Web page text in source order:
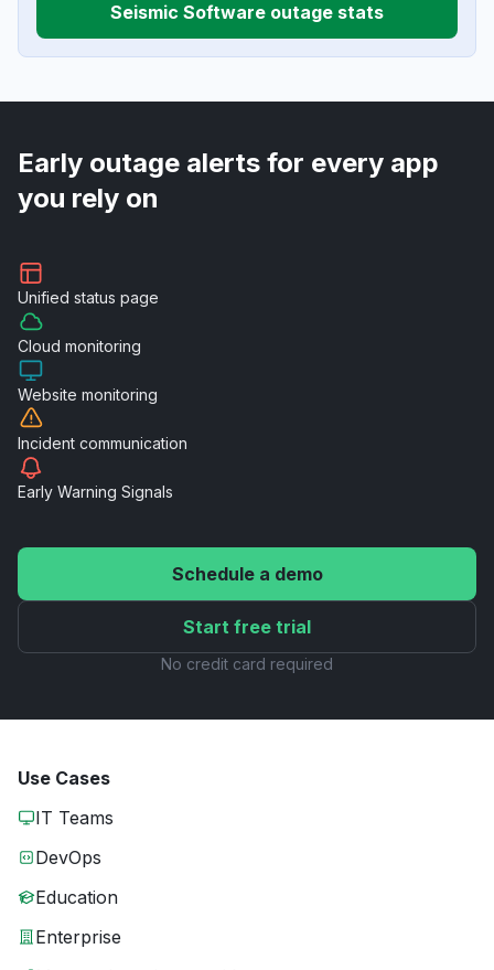
Seismic Software outage stats
Early outage alerts for every app
you rely on
Unified status page
Cloud monitoring
Website monitoring
Incident communication
Early Warning Signals
Schedule a demo
Start free trial
No credit card required
Use Cases
IT Teams
DevOps
Education
Enterprise